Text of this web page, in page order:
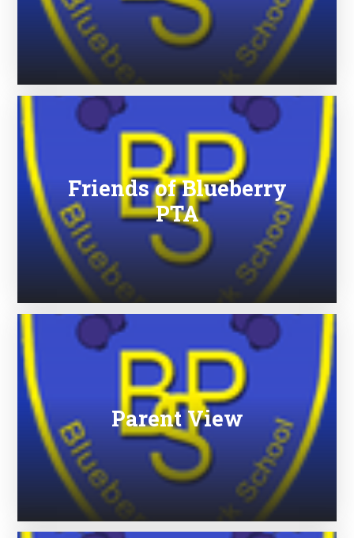
Friends of Blueberry
PTA
Parent View